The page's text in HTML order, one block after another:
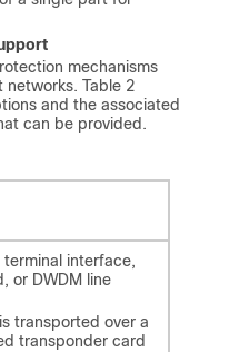
mechanisms
Table 2
and the associated
can be provided.
terminal interface,
or DWDM line
transported over a
transponder card